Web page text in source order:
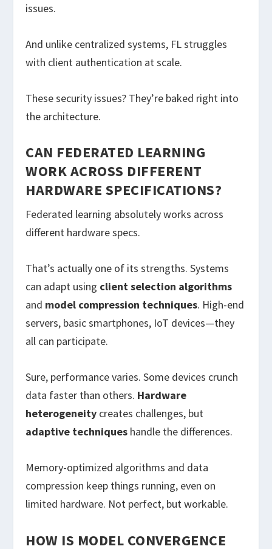
issues.
And unlike centralized systems, FL struggles
with client authentication at scale.
These security issues? They’re baked right into
the architecture.
CAN FEDERATED LEARNING
WORK ACROSS DIFFERENT
HARDWARE SPECIFICATIONS?
Federated learning absolutely works across
different hardware specs.
That’s actually one of its strengths. Systems
can adapt using client selection algorithms
and model compression techniques. High-end
servers, basic smartphones, IoT devices—they
all can participate.
Sure, performance varies. Some devices crunch
data faster than others. Hardware
heterogeneity creates challenges, but
adaptive techniques handle the differences.
Memory-optimized algorithms and data
compression keep things running, even on
limited hardware. Not perfect, but workable.
HOW IS MODEL CONVERGENCE